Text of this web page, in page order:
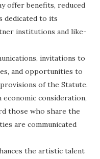
offer benefits, reduced
dedicated to its
institutions and like-
invitations to
and opportunities to
of the Statute.
consideration,
those who share the
are communicated
the artistic talent